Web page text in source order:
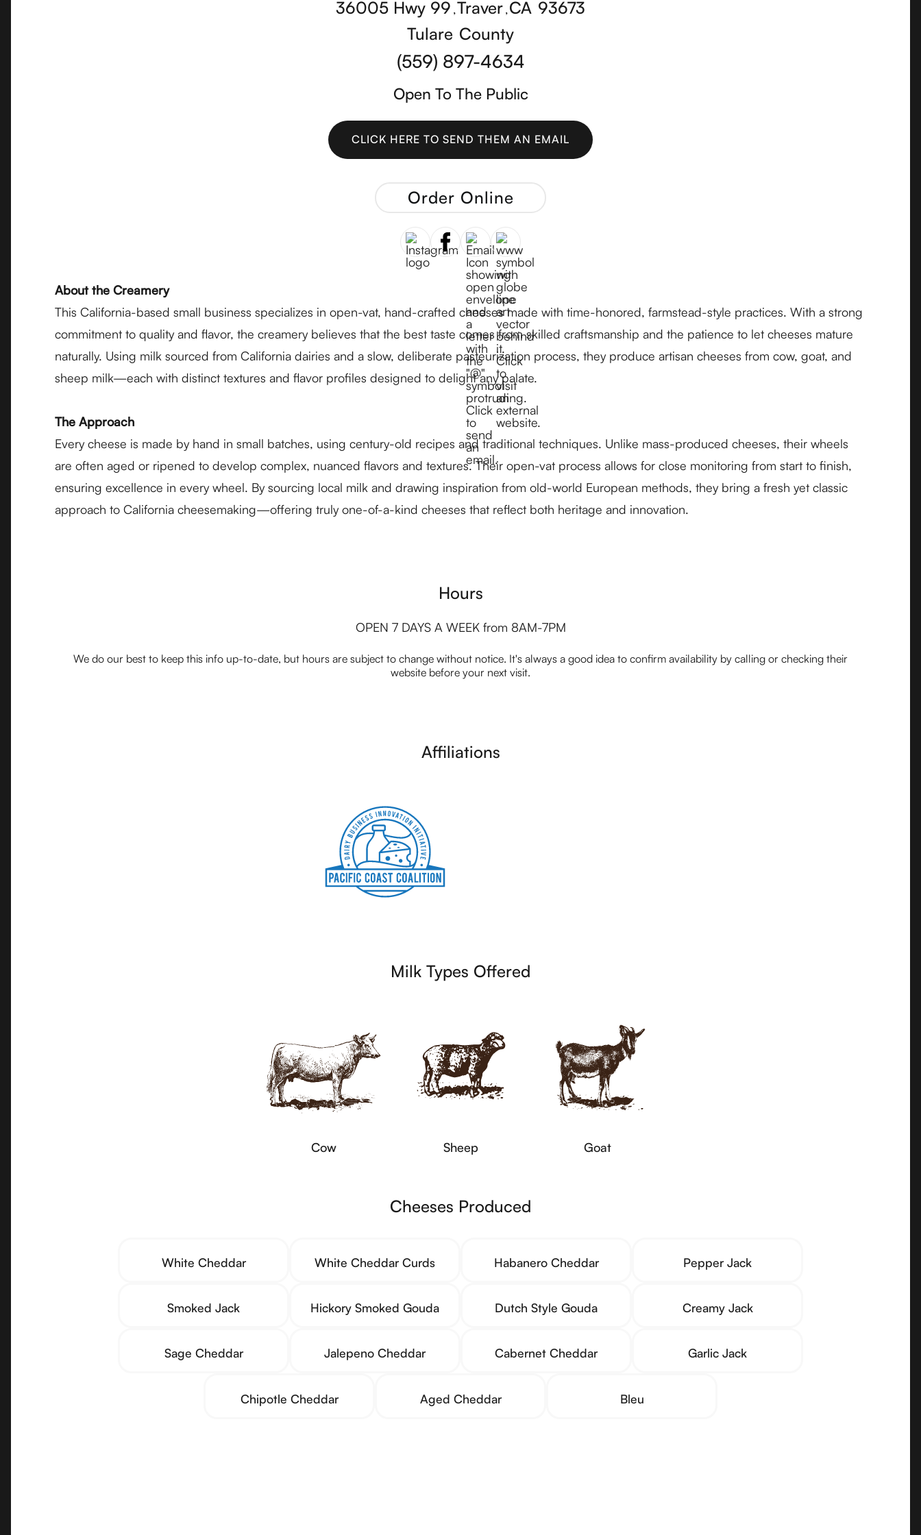
36005 Hwy 99 ,Traver ,CA 93673
Tulare County
(559) 897-4634
Open To The Public
CLICK HERE TO SEND THEM AN EMAIL
Order Online
About the Creamery
This California-based small business specializes in open-vat, hand-crafted cheeses made with time-honored, farmstead-style practices. With a strong
commitment to quality and flavor, the creamery believes that the best taste comes from skilled craftsmanship and the patience to let cheeses mature
naturally. Using milk sourced from California dairies and a slow, deliberate pasteurization process, they produce artisan cheeses from cow, goat, and
sheep milk—each with distinct textures and flavor profiles designed to delight any palate.
The Approach
Every cheese is made by hand in small batches, using century-old recipes and traditional techniques. Unlike mass-produced cheeses, their wheels
are often aged or ripened to develop complex, nuanced flavors and textures. Their open-vat process allows for close monitoring from start to finish,
ensuring excellence in every wheel. By sourcing local milk and drawing inspiration from old-world European methods, they bring a fresh yet classic
approach to California cheesemaking—offering truly one-of-a-kind cheeses that reflect both heritage and innovation.
Hours
OPEN 7 DAYS A WEEK from 8AM-7PM
We do our best to keep this info up-to-date, but hours are subject to change without notice. It's always a good idea to confirm availability by calling or checking their
website before your next visit.
Affiliations
Milk Types Offered
Cow Sheep Goat
Cheeses Produced
White Cheddar White Cheddar Curds Habanero Cheddar Pepper Jack
Smoked Jack Hickory Smoked Gouda Dutch Style Gouda Creamy Jack
Sage Cheddar Jalepeno Cheddar Cabernet Cheddar Garlic Jack
Chipotle Cheddar Aged Cheddar Bleu